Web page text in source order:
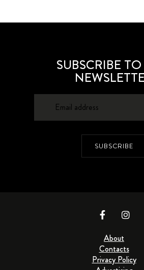
SUBSCRIBE
SUBSCRIBE
About
Contacts
Privacy Policy